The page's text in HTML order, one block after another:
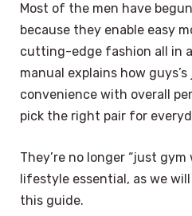
Most of the men have
because they enable easy
cutting-edge fashion all in
manual explains how
convenience with overall
pick the right pair for
They’re no longer “just
lifestyle essential, as we
this guide.